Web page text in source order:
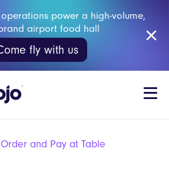
power a high-volume,
airport food hall
fly with us
Order and Pay at Table